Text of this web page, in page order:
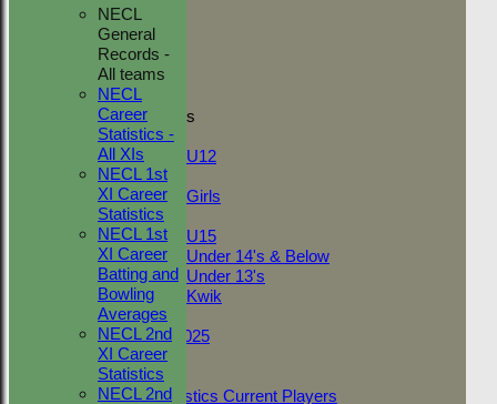
NEO
Tour
TC 1st
TC 2nd
Junior Teams
Boys
U12
Girls
Girls
Mixed
U15
Under 14's & Below
Under 13's
Kwik
On This Day
Fantasy League 2025
Club Documents
Career Statistics
Career Statistics Current Players
NECL
General
Records -
All teams
NECL
Career
Statistics -
All XIs
NECL 1st
XI Career
Statistics
NECL 1st
XI Career
Batting and
Bowling
Averages
NECL 2nd
XI Career
Statistics
NECL 2nd